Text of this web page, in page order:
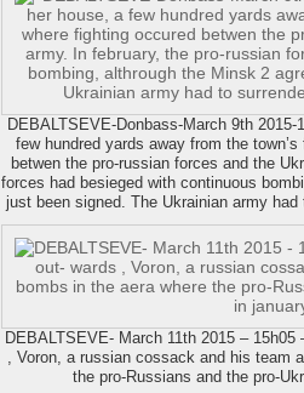
DEBALTSEVE-Donbass-March 9th
few hundred yards away from the
betwen the pro-russian forces and the
forces had besieged with continuous
just been signed. The Ukrainian army
DEBALTSEVE- March 11th 2015 –
, Voron, a russian cossack and his team
the pro-Russians and the pro-